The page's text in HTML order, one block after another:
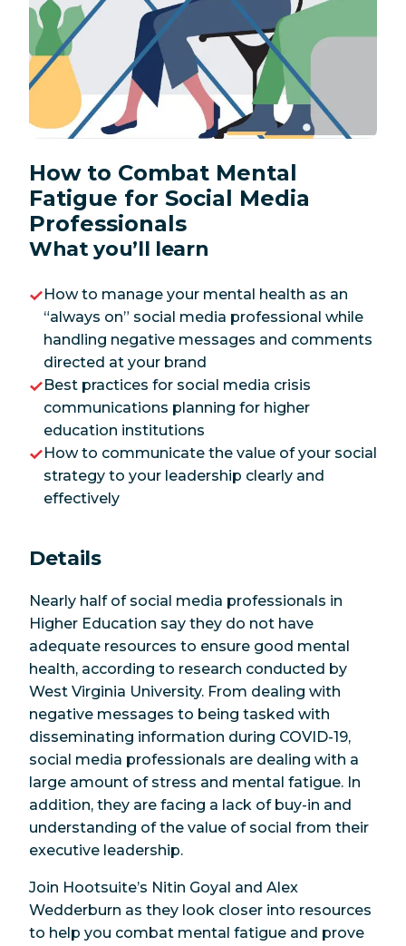
How to Combat Mental
Fatigue for Social Media
Professionals
What you’ll learn
How to manage your mental health as an
“always on” social media professional while
handling negative messages and comments
directed at your brand
Best practices for social media crisis
communications planning for higher
education institutions
How to communicate the value of your social
strategy to your leadership clearly and
effectively
Details
Nearly half of social media professionals in
Higher Education say they do not have
adequate resources to ensure good mental
health, according to research conducted by
West Virginia University. From dealing with
negative messages to being tasked with
disseminating information during COVID-19,
social media professionals are dealing with a
large amount of stress and mental fatigue. In
addition, they are facing a lack of buy-in and
understanding of the value of social from their
executive leadership.
Join Hootsuite’s Nitin Goyal and Alex
Wedderburn as they look closer into resources
to help you combat mental fatigue and prove